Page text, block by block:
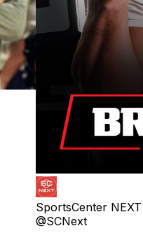
SportsCenter NEXT
@SCNext